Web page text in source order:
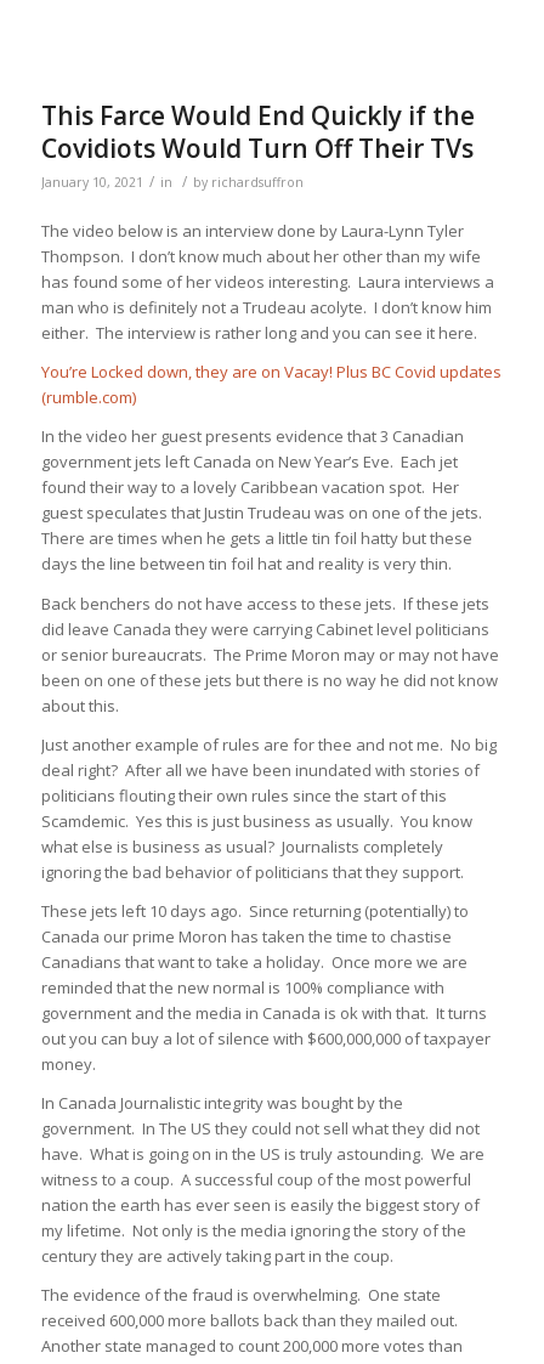
This Farce Would End Quickly if the
Covidiots Would Turn Off Their TVs
January 10, 2021 / in / by richardsuffron
The video below is an interview done by Laura-Lynn Tyler
Thompson. I don’t know much about her other than my wife
has found some of her videos interesting. Laura interviews a
man who is definitely not a Trudeau acolyte. I don’t know him
either. The interview is rather long and you can see it here.
You’re Locked down, they are on Vacay! Plus BC Covid updates
(rumble.com)
In the video her guest presents evidence that 3 Canadian
government jets left Canada on New Year’s Eve. Each jet
found their way to a lovely Caribbean vacation spot. Her
guest speculates that Justin Trudeau was on one of the jets.
There are times when he gets a little tin foil hatty but these
days the line between tin foil hat and reality is very thin.
Back benchers do not have access to these jets. If these jets
did leave Canada they were carrying Cabinet level politicians
or senior bureaucrats. The Prime Moron may or may not have
been on one of these jets but there is no way he did not know
about this.
Just another example of rules are for thee and not me. No big
deal right? After all we have been inundated with stories of
politicians flouting their own rules since the start of this
Scamdemic. Yes this is just business as usually. You know
what else is business as usual? Journalists completely
ignoring the bad behavior of politicians that they support.
These jets left 10 days ago. Since returning (potentially) to
Canada our prime Moron has taken the time to chastise
Canadians that want to take a holiday. Once more we are
reminded that the new normal is 100% compliance with
government and the media in Canada is ok with that. It turns
out you can buy a lot of silence with $600,000,000 of taxpayer
money.
In Canada Journalistic integrity was bought by the
government. In The US they could not sell what they did not
have. What is going on in the US is truly astounding. We are
witness to a coup. A successful coup of the most powerful
nation the earth has ever seen is easily the biggest story of
my lifetime. Not only is the media ignoring the story of the
century they are actively taking part in the coup.
The evidence of the fraud is overwhelming. One state
received 600,000 more ballots back than they mailed out.
Another state managed to count 200,000 more votes than